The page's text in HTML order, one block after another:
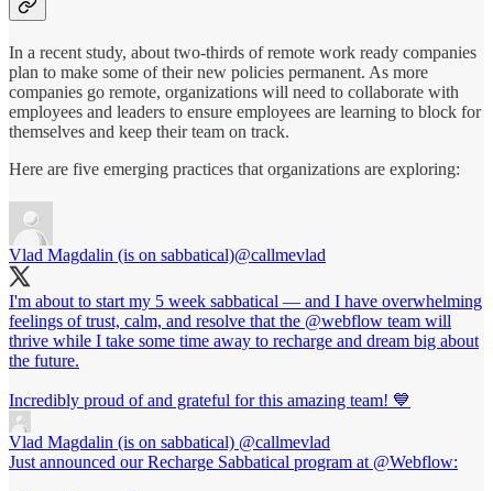
In a recent study, about two-thirds of remote work ready companies
plan to make some of their new policies permanent. As more
companies go remote, organizations will need to collaborate with
employees and leaders to ensure employees are learning to block for
themselves and keep their team on track.
Here are five emerging practices that organizations are exploring:
Vlad Magdalin (is on sabbatical)@callmevlad
I'm about to start my 5 week sabbatical — and I have overwhelming
feelings of trust, calm, and resolve that the @webflow team will
thrive while I take some time away to recharge and dream big about
the future.
Incredibly proud of and grateful for this amazing team! 💙
Vlad Magdalin (is on sabbatical) @callmevlad
Just announced our Recharge Sabbatical program at @Webflow: